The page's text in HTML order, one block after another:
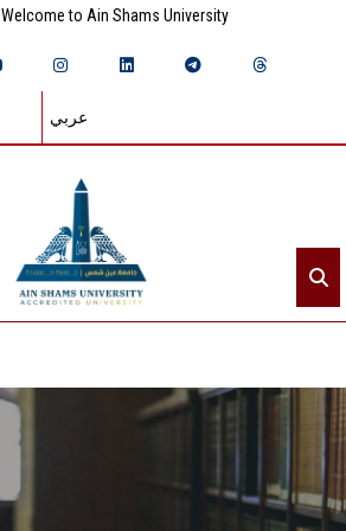
Welcome to Ain Shams University
عربي